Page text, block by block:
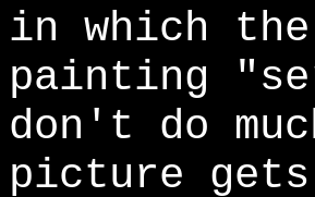
in which
painting
don't do
picture